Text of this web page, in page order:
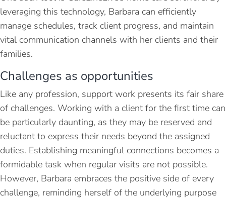
leveraging this technology, Barbara can efficiently
manage schedules, track client progress, and maintain
vital communication channels with her clients and their
families.
Challenges as opportunities
Like any profession, support work presents its fair share
of challenges. Working with a client for the first time can
be particularly daunting, as they may be reserved and
reluctant to express their needs beyond the assigned
duties. Establishing meaningful connections becomes a
formidable task when regular visits are not possible.
However, Barbara embraces the positive side of every
challenge, reminding herself of the underlying purpose